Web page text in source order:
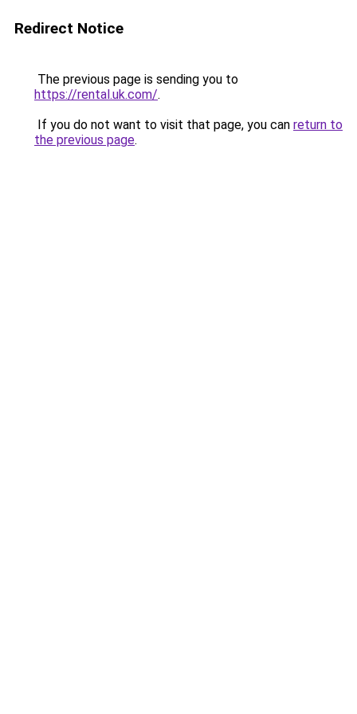
Redirect Notice
The previous page is sending you to
https://rental.uk.com/.
If you do not want to visit that page, you can return to
the previous page.